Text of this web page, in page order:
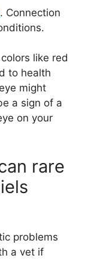
. Connection
like red
to health
might
a sign of a
on your
rare
problems
a vet if